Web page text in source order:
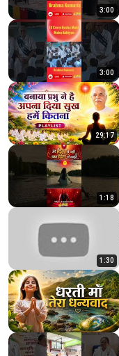
3:00
3:00
29:17
1:18
1:30